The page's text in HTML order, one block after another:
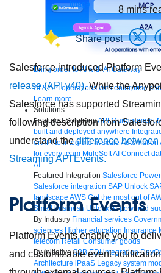
Bring order to AI with AI Gateway
AI & API operations with enterprise
Learn more
Solutions
Featured SolutionsAPI Management
built and deployed anywhere
or API to integrate at scale Automation
for every team MuleSoft AI Connect
AI
Featured Integration Salesforce
Salesforce integration SAP Unlock
landscape AWS Get the most out of
Small business Unlock AI-powered
By Industry Financial services
sciences Higher education Insurance
telecom Retail Consumer goods
By Initiative B2B EDI integration
Architecture iPaaS Legacy system
8 mins
Share post
Salesforce introduced Platform
release (API v40). While the
Salesforce has supported
following description from
understand thedifference
Streaming API Events.
Platform Events
Platform Events enable you to
and customizable event